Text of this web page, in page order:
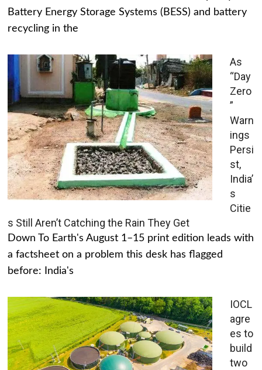
Battery Energy Storage Systems (BESS) and battery
recycling in the
As
“Day
Zero
”
Warn
ings
Persi
st,
India’
s
Citie
s Still Aren’t Catching the Rain They Get
Down To Earth's August 1–15 print edition leads with
a factsheet on a problem this desk has flagged
before: India's
IOCL
agre
es to
build
two